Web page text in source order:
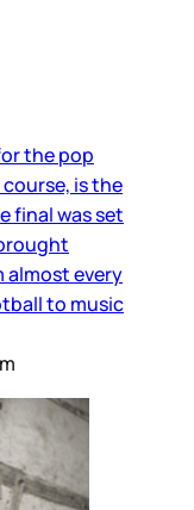
the pop
is the
final was set
every
to music